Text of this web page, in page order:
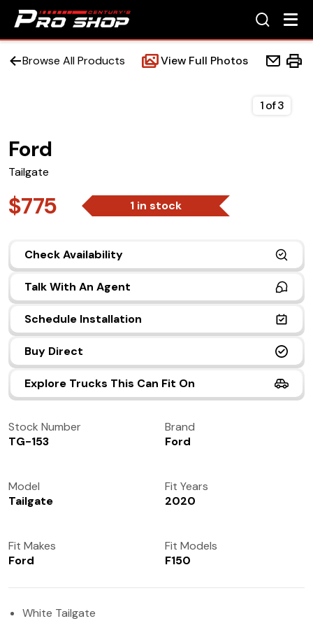
Accessories
(972) 237-0933
Browse All Products View Full Photos
Ford
Tailgate
$775 1 in stock
Check Availability
Talk With An Agent
Schedule Installation
Buy Direct
Explore Trucks This Can Fit On
1of3
Stock Number
TG-153
Brand
Ford
Model
Tailgate
Fit Years
2020
Fit Makes
Ford
Fit Models
F150
White Tailgate